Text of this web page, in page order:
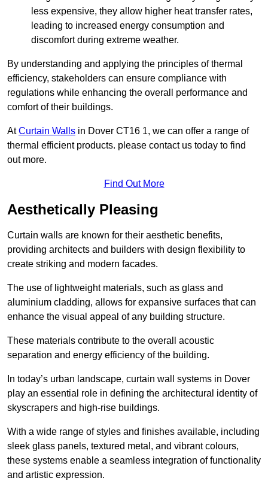
less expensive, they allow higher heat transfer rates,
leading to increased energy consumption and
discomfort during extreme weather.
By understanding and applying the principles of thermal
efficiency, stakeholders can ensure compliance with
regulations while enhancing the overall performance and
comfort of their buildings.
AtCurtain Walls in Dover CT16 1, we can offer a range of
thermal efficient products. please contact us today to find
out more.
Find Out More
Aesthetically Pleasing
Curtain walls are known for their aesthetic benefits,
providing architects and builders with design flexibility to
create striking and modern facades.
The use of lightweight materials, such as glass and
aluminium cladding, allows for expansive surfaces that can
enhance the visual appeal of any building structure.
These materials contribute to the overall acoustic
separation and energy efficiency of the building.
In today’s urban landscape, curtain wall systems in Dover
play an essential role in defining the architectural identity of
skyscrapers and high-rise buildings.
With a wide range of styles and finishes available, including
sleek glass panels, textured metal, and vibrant colours,
these systems enable a seamless integration of functionality
and artistic expression.